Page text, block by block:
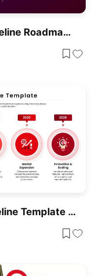
Business Launch Timeline Roadmap 5-Phase Template For PowerPoint & Google Slides
5-Year Business Timeline Template For PowerPoint & Google Slides